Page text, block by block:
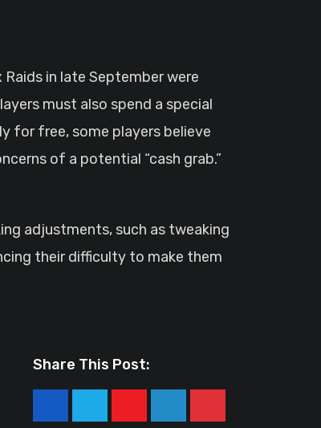
in late September were
must also spend a special
for free, some players believe
of a potential “cash grab.”
adjustments, such as tweaking
their difficulty to make them
Share This Post:
YoutubeLinkedInPinterest